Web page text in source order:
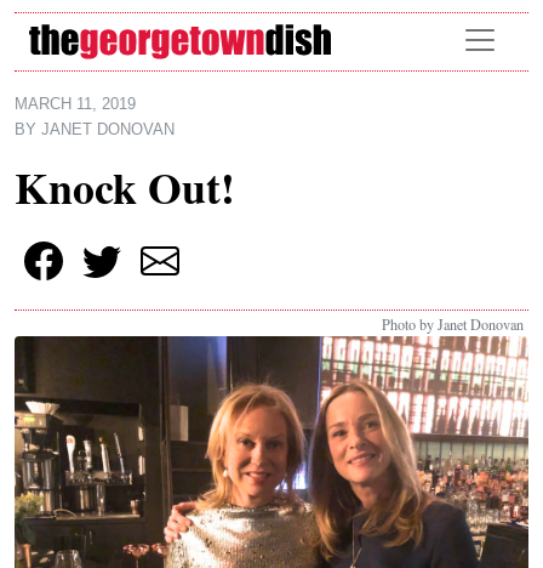
Skip to main content
MARCH 11, 2019
BY JANET DONOVAN
Knock Out!
Photo by Janet Donovan